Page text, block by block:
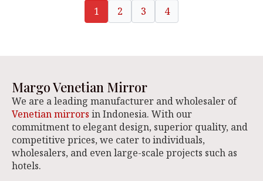
1 2 3 4
Margo Venetian Mirror
We are a leading manufacturer and wholesaler of
Venetian mirrors in Indonesia. With our
commitment to elegant design, superior quality, and
competitive prices, we cater to individuals,
wholesalers, and even large-scale projects such as
hotels.